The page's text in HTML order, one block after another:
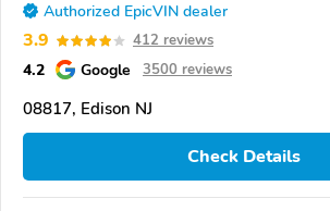
Authorized EpicVIN dealer
3.9 412 reviews
4.2 Google 3500 reviews
08817, Edison NJ
Check Details